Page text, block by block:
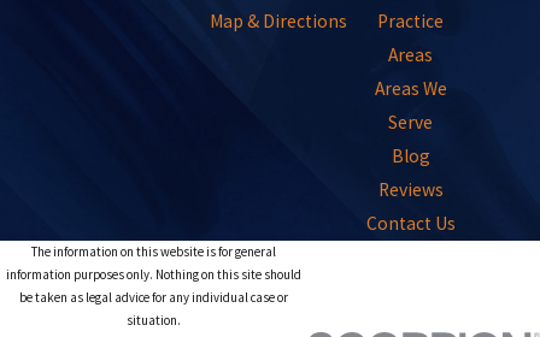
Map & Directions
Practice
Areas
Areas We
Serve
Blog
Reviews
Contact Us
The information on this website is for general
information purposes only. Nothing on this site should
be taken as legal advice for any individual case or
situation.